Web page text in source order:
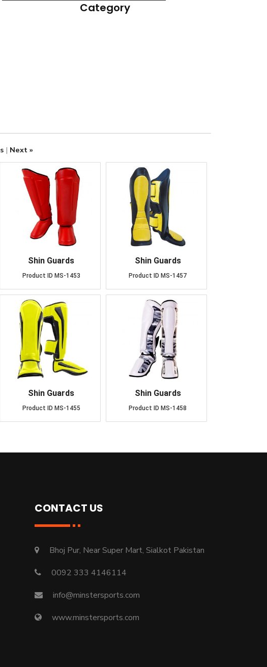
| Next »
Category
Shin Guards
Product ID MS-1453
Shin Guards
Product ID MS-1457
Shin Guards
Product ID MS-1455
Shin Guards
Product ID MS-1458
CONTACT US
Bhoj Pur, Near Super Mart, Sialkot Pakistan
0092 333 4146114
info@minstersports.com
www.minstersports.com